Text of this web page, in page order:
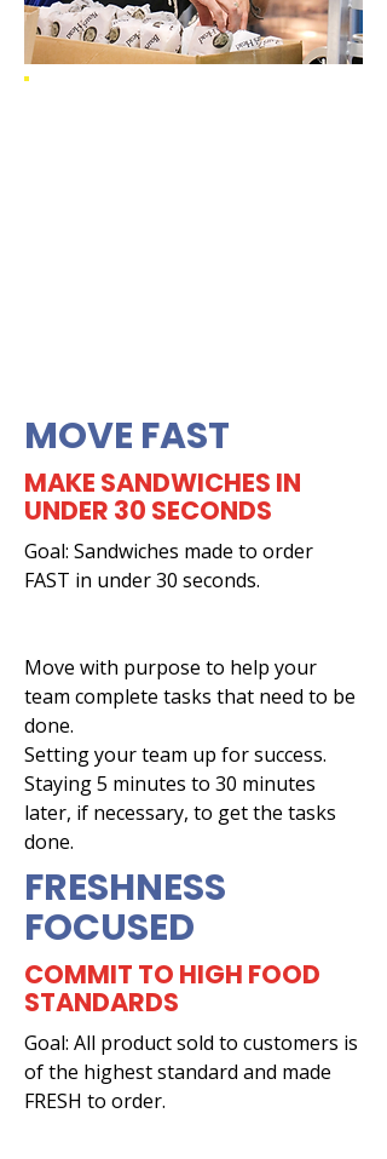
MOVE FAST
MAKE SANDWICHES IN
UNDER 30 SECONDS
Goal: Sandwiches made to order
FAST in under 30 seconds.
Move with purpose to help your
team complete tasks that need to be
done.
Setting your team up for success.
Staying 5 minutes to 30 minutes
later, if necessary, to get the tasks
done.
FRESHNESS
FOCUSED
COMMIT TO HIGH FOOD
STANDARDS
Goal: All product sold to customers is
of the highest standard and made
FRESH to order.